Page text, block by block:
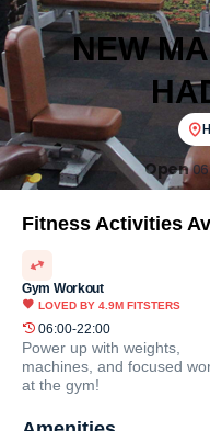
NEW
Open
Fitness Activities
Gym Workout
LOVED BY 4.9M FITSTERS
06:00-22:00
Power up with weights,
machines, and focused
at the gym!